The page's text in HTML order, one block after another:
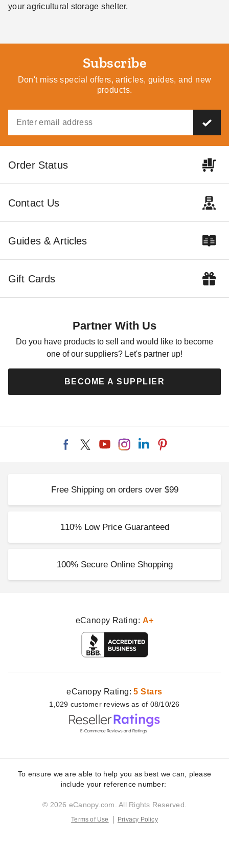
your agricultural storage shelter.
Subscribe
Don't miss special offers, articles, guides, and new
products.
Order Status
Contact Us
Guides & Articles
Gift Cards
Partner With Us
Do you have products to sell and would like to become
one of our suppliers? Let's partner up!
BECOME A SUPPLIER
Free Shipping on orders over $99
110% Low Price Guaranteed
100% Secure Online Shopping
eCanopy Rating: A+
eCanopy Rating:5 Stars
1,029 customer reviews as of 08/10/26
To ensure we are able to help you as best we can, please
include your reference number:
© 2026 eCanopy.com. All Rights Reserved.
Terms of Use Privacy Policy